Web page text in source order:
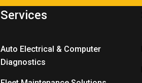
Services
Auto Electrical & Computer
Diagnostics